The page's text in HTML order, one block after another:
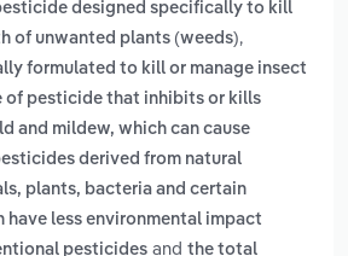
designed specifically to kill
of unwanted plants (weeds),
formulated to kill or manage insect
of pesticide that inhibits or kills
and mildew, which can cause
derived from natural
plants, bacteria and certain
have less environmental impact
pesticides and the total